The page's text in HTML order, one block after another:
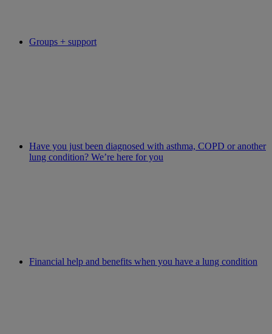
Groups + support
Have you just been diagnosed with asthma, COPD or another
lung condition? We’re here for you
Financial help and benefits when you have a lung condition